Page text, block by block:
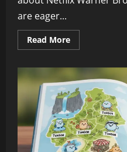
are eager...
Read MoreRead
more
Warner
Bros:
A
Complete
Guide
to
Deals,
Mergers,
and
Acquisitions